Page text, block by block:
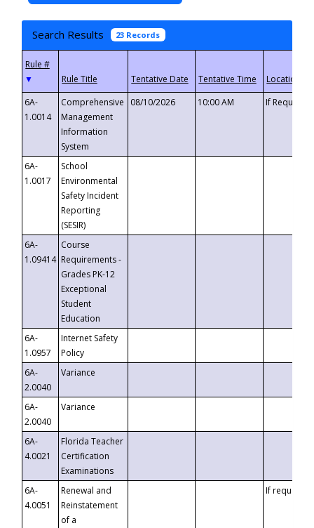
Search Results 23 Records
▼
6A-
1.0014
Comprehensive
Management
Information
System
08/10/2026 10:00 AM If
6A-
1.0017
School
Environmental
Safety Incident
Reporting
(SESIR)
6A-
1.09414
Course
Requirements -
Grades PK-12
Exceptional
Student
Education
6A-
1.0957
Internet Safety
Policy
6A-
2.0040
Variance
6A-
2.0040
Variance
6A-
4.0021
Florida Teacher
Certification
Examinations
6A-
4.0051
Renewal and
Reinstatement
of a
If requested